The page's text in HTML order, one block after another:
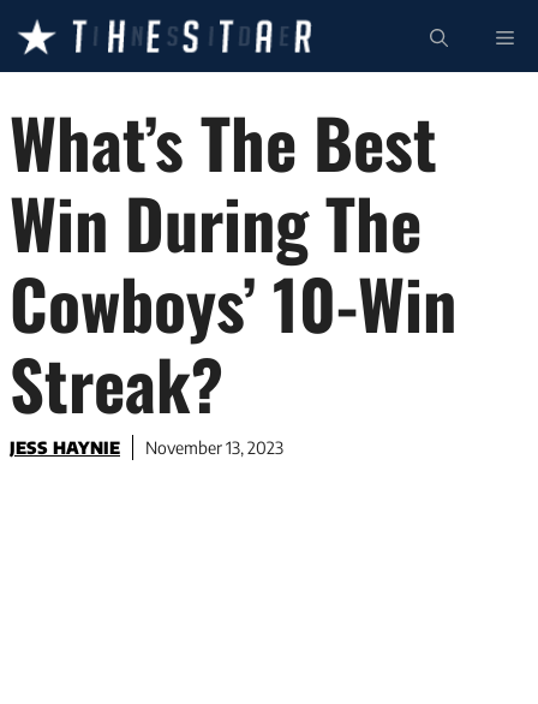
content
What’s The Best
Win During The
Cowboys’ 10-Win
Streak?
JESS HAYNIE November 13, 2023